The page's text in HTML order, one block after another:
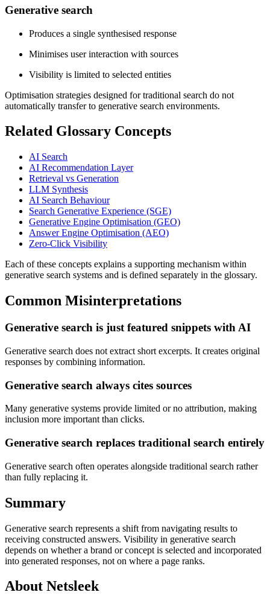
Generative search
Produces a single synthesised response
Minimises user interaction with sources
Visibility is limited to selected entities
Optimisation strategies designed for traditional search do not
automatically transfer to generative search environments.
Related Glossary Concepts
AI Search
AI Recommendation Layer
Retrieval vs Generation
LLM Synthesis
AI Search Behaviour
Search Generative Experience (SGE)
Generative Engine Optimisation (GEO)
Answer Engine Optimisation (AEO)
Zero-Click Visibility
Each of these concepts explains a supporting mechanism within
generative search systems and is defined separately in the glossary.
Common Misinterpretations
Generative search is just featured snippets with AI
Generative search does not extract short excerpts. It creates original
responses by combining information.
Generative search always cites sources
Many generative systems provide limited or no attribution, making
inclusion more important than clicks.
Generative search replaces traditional search entirely
Generative search often operates alongside traditional search rather
than fully replacing it.
Summary
Generative search represents a shift from navigating results to
receiving constructed answers. Visibility in generative search
depends on whether a brand or concept is selected and incorporated
into generated responses, not on where a page ranks.
About Netsleek